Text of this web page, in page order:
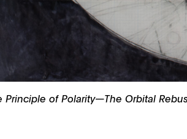
Principle of Polarity—The Orbital